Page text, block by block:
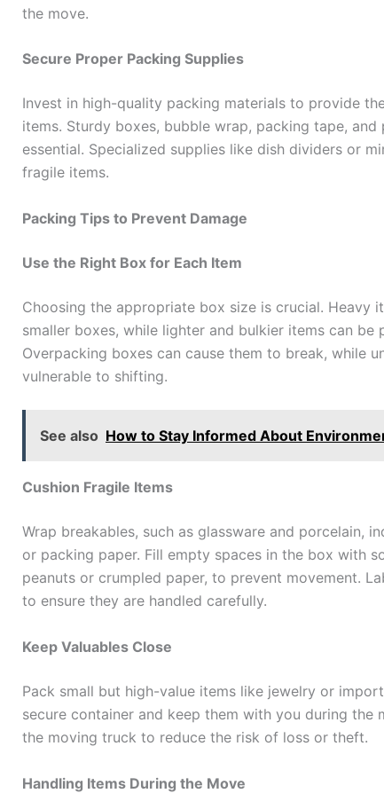
the move.
Secure Proper Packing Supplies
Invest in high-quality packing materials to provide
items. Sturdy boxes, bubble wrap, packing tape,
essential. Specialized supplies like dish dividers or
fragile items.
Packing Tips to Prevent Damage
Use the Right Box for Each Item
Choosing the appropriate box size is crucial. Heavy
smaller boxes, while lighter and bulkier items can be
Overpacking boxes can cause them to break, while
vulnerable to shifting.
See also How to Stay Informed About
Cushion Fragile Items
Wrap breakables, such as glassware and porcelain,
or packing paper. Fill empty spaces in the box with
peanuts or crumpled paper, to prevent movement.
to ensure they are handled carefully.
Keep Valuables Close
Pack small but high-value items like jewelry or
secure container and keep them with you during the
the moving truck to reduce the risk of loss or theft.
Handling Items During the Move